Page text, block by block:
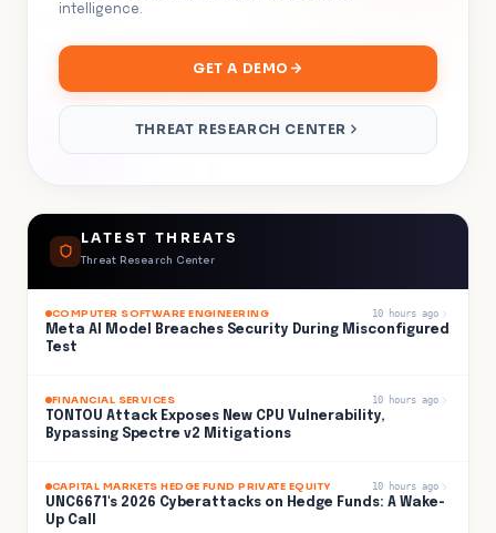
intelligence.
GET A DEMO
THREAT RESEARCH CENTER
LATEST THREATS
Threat Research Center
COMPUTER SOFTWARE ENGINEERING 10 hours ago
Meta AI Model Breaches Security During Misconfigured
Test
FINANCIAL SERVICES 10 hours ago
TONTOU Attack Exposes New CPU Vulnerability,
Bypassing Spectre v2 Mitigations
CAPITAL MARKETS HEDGE FUND PRIVATE EQUITY 10 hours ago
UNC6671's 2026 Cyberattacks on Hedge Funds: A Wake-
Up Call